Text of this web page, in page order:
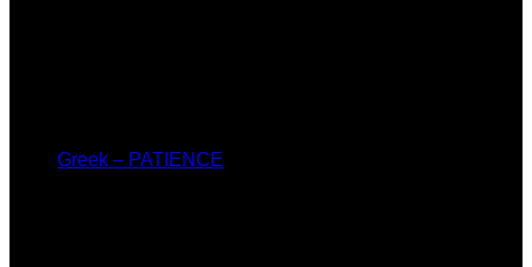
Greek – PATIENCE